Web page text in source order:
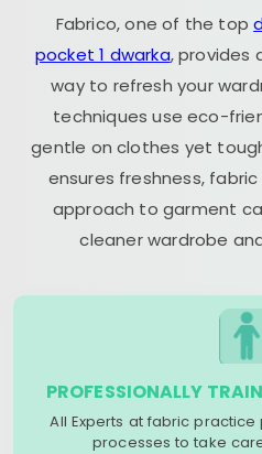
Fabrico, one of the top
pocket 1 dwarka, provides
way to refresh your
techniques use eco-
gentle on clothes yet
ensures freshness,
approach to garment
cleaner wardrobe
PROFESSIONALLY
All Experts at fabric
processes to take